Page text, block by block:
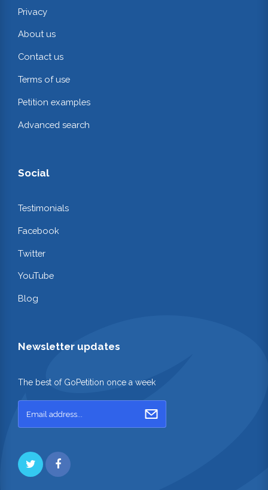
Privacy
About us
Contact us
Terms of use
Petition examples
Advanced search
Social
Testimonials
Facebook
Twitter
YouTube
Blog
Newsletter updates
The best of GoPetition once a week